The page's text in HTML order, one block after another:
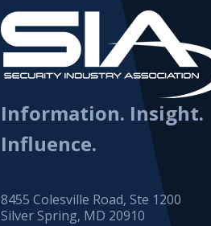
Information. Insight.
Influence.
8455 Colesville Road, Ste 1200
Silver Spring, MD 20910